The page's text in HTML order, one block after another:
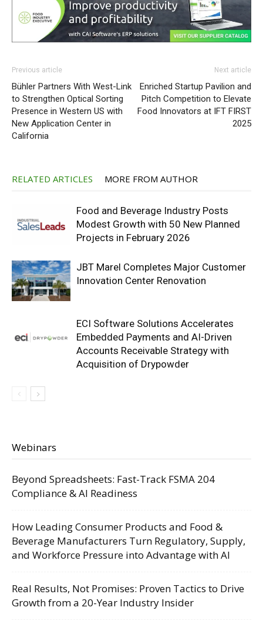
Previous article
Bühler Partners With West-Link
to Strengthen Optical Sorting
Presence in Western US with
New Application Center in
California
Next article
Enriched Startup Pavilion and
Pitch Competition to Elevate
Food Innovators at IFT FIRST
2025
RELATED ARTICLES MORE FROM AUTHOR
Food and Beverage Industry Posts
Modest Growth with 50 New Planned
Projects in February 2026
JBT Marel Completes Major Customer
Innovation Center Renovation
ECI Software Solutions Accelerates
Embedded Payments and AI-Driven
Accounts Receivable Strategy with
Acquisition of Drypowder
Webinars
Beyond Spreadsheets: Fast-Track FSMA 204
Compliance & AI Readiness
How Leading Consumer Products and Food &
Beverage Manufacturers Turn Regulatory, Supply,
and Workforce Pressure into Advantage with AI
Real Results, Not Promises: Proven Tactics to Drive
Growth from a 20-Year Industry Insider